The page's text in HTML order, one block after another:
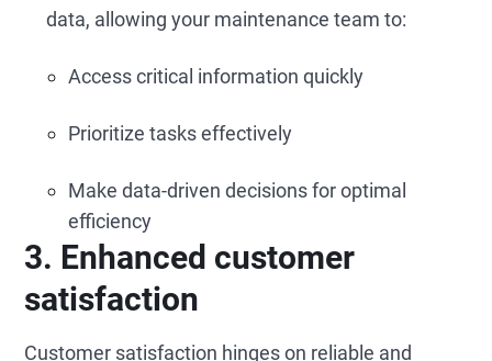
data, allowing your maintenance team to:
Access critical information quickly
Prioritize tasks effectively
Make data-driven decisions for optimal
efficiency
3. Enhanced customer
satisfaction
Customer satisfaction hinges on reliable and